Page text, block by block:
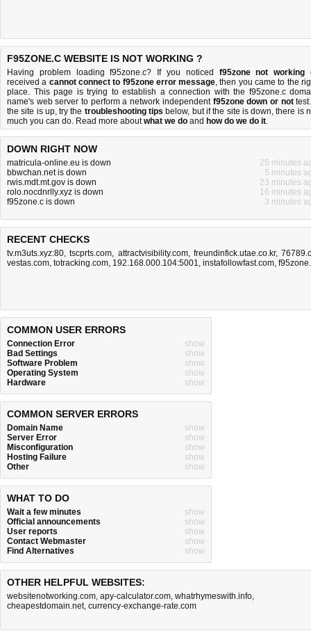
F95ZONE.C WEBSITE IS NOT WORKING ?
Having problem loading f95zone.c? If you noticed f95zone not working
received a cannot connect to f95zone error message, then you came to the
place. This page is trying to establish a connection with the f95zone.c
name's web server to perform a network independent f95zone down or not
the site is up, try the troubleshooting tips below, but if the site is down, there is
much you can do. Read more aboutwhat we do and how do we do it.
DOWN RIGHT NOW
matricula-online.eu is down
25 minutes
bbwchan.net is down
5 minutes
rwis.mdt.mt.gov is down
23 minutes
rolo.nocdnrlly.xyz is down
16 minutes
f95zone.c is down
3 minutes
RECENT CHECKS
tv.m3uts.xyz:80,tscprts.com, attractvisibility.com, freundinfick.utae.co.kr,
vestas.com, totracking.com, 192.168.000.104:5001, instafollowfast.com,
COMMON USER ERRORS
Connection Error
show
Bad Settings
show
Software Problem
show
Operating System
show
Hardware
show
COMMON SERVER ERRORS
Domain Name
show
Server Error
show
Misconfiguration
show
Hosting Failure
show
Other
show
WHAT TO DO
Wait a few minutes
show
Official announcements
show
User reports
show
Contact Webmaster
show
Find Alternatives
show
OTHER HELPFUL WEBSITES:
websitenotworking.com, apy-calculator.com, whatrhymeswith.info,
cheapestdomain.net, currency-exchange-rate.com